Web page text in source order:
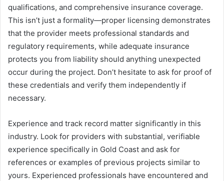
qualifications, and comprehensive insurance coverage.
This isn’t just a formality—proper licensing demonstrates
that the provider meets professional standards and
regulatory requirements, while adequate insurance
protects you from liability should anything unexpected
occur during the project. Don’t hesitate to ask for proof of
these credentials and verify them independently if
necessary.
Experience and track record matter significantly in this
industry. Look for providers with substantial, verifiable
experience specifically in Gold Coast and ask for
references or examples of previous projects similar to
yours. Experienced professionals have encountered and